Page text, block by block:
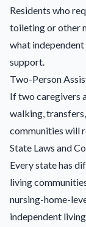
Residents who
toileting or other
what
support.
Two-Person
If two caregivers
walking,
communities will
State Laws and
Every state has
living
nursing-home-
independent